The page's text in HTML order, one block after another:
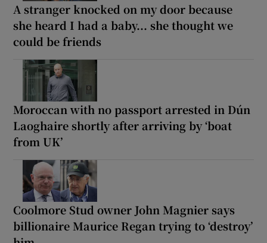
A stranger knocked on my door because
she heard I had a baby... she thought we
could be friends
Moroccan with no passport arrested in Dún
Laoghaire shortly after arriving by ‘boat
from UK’
Coolmore Stud owner John Magnier says
billionaire Maurice Regan trying to ‘destroy’